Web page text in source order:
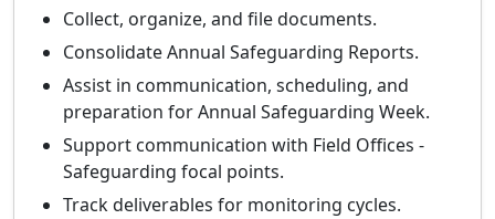
Collect, organize, and file documents.
Consolidate Annual Safeguarding Reports.
Assist in communication, scheduling, and
preparation for Annual Safeguarding Week.
Support communication with Field Offices -
Safeguarding focal points.
Track deliverables for monitoring cycles.